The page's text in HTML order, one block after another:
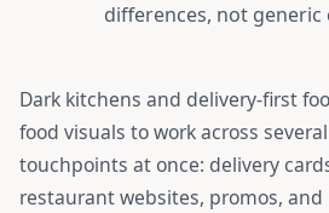
differences, not generic
Dark kitchens and delivery-first
food visuals to work across
touchpoints at once: delivery
restaurant websites, promos,